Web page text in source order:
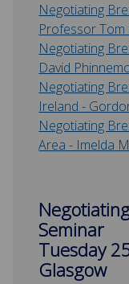
Negotiating
Professor Tom
Negotiating
David
Negotiating
Ireland -
Negotiating
Area - Imelda
Seminar
Tuesday
Glasgow